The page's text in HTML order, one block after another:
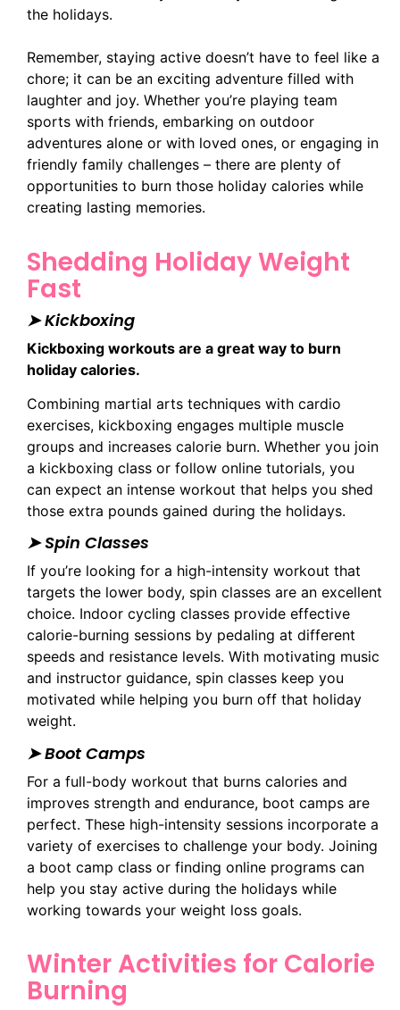
the holidays.
Remember, staying active doesn’t have to feel like a
chore; it can be an exciting adventure filled with
laughter and joy. Whether you’re playing team
sports with friends, embarking on outdoor
adventures alone or with loved ones, or engaging in
friendly family challenges – there are plenty of
opportunities to burn those holiday calories while
creating lasting memories.
Shedding Holiday Weight
Fast
➤ Kickboxing
Kickboxing workouts are a great way to burn
holiday calories.
Combining martial arts techniques with cardio
exercises, kickboxing engages multiple muscle
groups and increases calorie burn. Whether you join
a kickboxing class or follow online tutorials, you
can expect an intense workout that helps you shed
those extra pounds gained during the holidays.
➤ Spin Classes
If you’re looking for a high-intensity workout that
targets the lower body, spin classes are an excellent
choice. Indoor cycling classes provide effective
calorie-burning sessions by pedaling at different
speeds and resistance levels. With motivating music
and instructor guidance, spin classes keep you
motivated while helping you burn off that holiday
weight.
➤ Boot Camps
For a full-body workout that burns calories and
improves strength and endurance, boot camps are
perfect. These high-intensity sessions incorporate a
variety of exercises to challenge your body. Joining
a boot camp class or finding online programs can
help you stay active during the holidays while
working towards your weight loss goals.
Winter Activities for Calorie
Burning